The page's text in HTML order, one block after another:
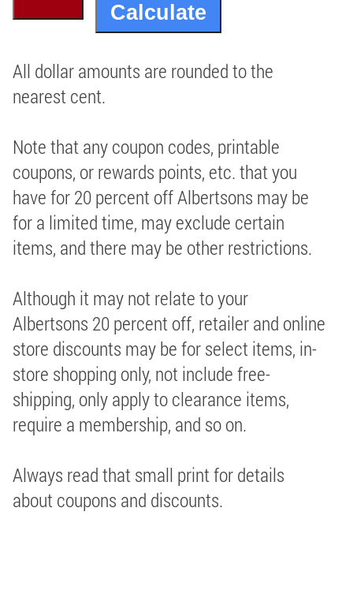
All dollar amounts are rounded to the
nearest cent.
Note that any coupon codes, printable
coupons, or rewards points, etc. that you
have for 20 percent off Albertsons may be
for a limited time, may exclude certain
items, and there may be other restrictions.
Although it may not relate to your
Albertsons 20 percent off, retailer and online
store discounts may be for select items, in-
store shopping only, not include free-
shipping, only apply to clearance items,
require a membership, and so on.
Always read that small print for details
about coupons and discounts.